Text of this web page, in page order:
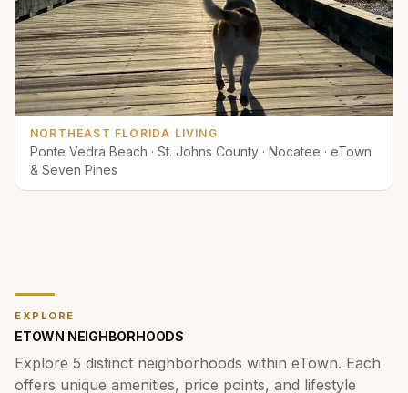
NORTHEAST FLORIDA LIVING
Ponte Vedra Beach · St. Johns County · Nocatee · eTown
& Seven Pines
EXPLORE
ETOWN NEIGHBORHOODS
Explore 5 distinct neighborhoods within eTown. Each
offers unique amenities, price points, and lifestyle